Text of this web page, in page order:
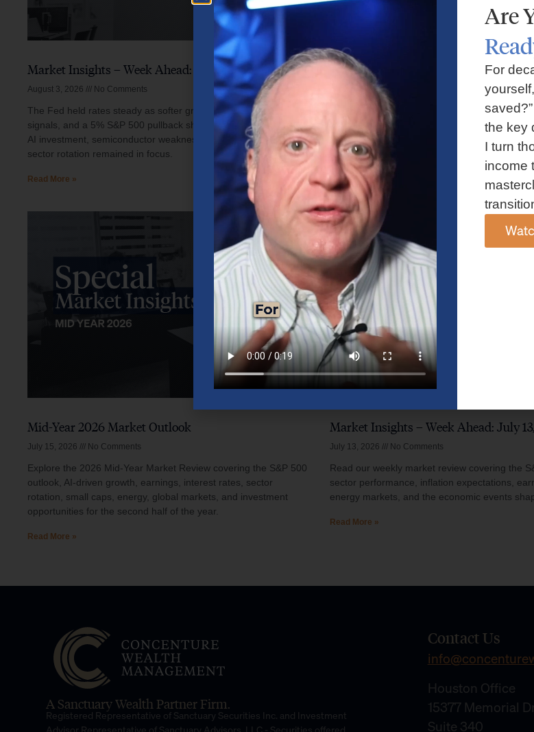
Market Insights – Week Ahead: August 3, 2026
August 3, 2026 No Comments
The Fed held rates steady as softer growth, mixed inflation
signals, and a 5% S&P 500 pullback shaped investor sentiment.
AI investment, semiconductor weakness, elevated oil prices, and
sector rotation remained in focus.
Read More »
Market Insights – Week Ahead: July
July 27, 2026
Markets faced volatility as rising oil prices,
and AI spending concerns weighed on
Explore the latest on Fed policy, Treasury
and the key events shaping the week ahead.
Read More »
Mid-Year 2026 Market Outlook
July 15, 2026 No Comments
Explore the 2026 Mid-Year Market Review covering the S&P 500
outlook, AI-driven growth, earnings, interest rates, sector
rotation, small caps, energy, global markets, and investment
opportunities for the second half of the year.
Read More »
Market Insights – Week Ahead: July
July 13, 2026 No Comments
Read our weekly market review covering the
sector performance, inflation expectations,
energy markets, and the economic events
Read More »
A Sanctuary Wealth Partner Firm.
Registered Representative of Sanctuary Securities Inc. and Investment
Contact Us
Houston Office
15377 Memorial
Suite 340
Are
For
the key
I turn
income